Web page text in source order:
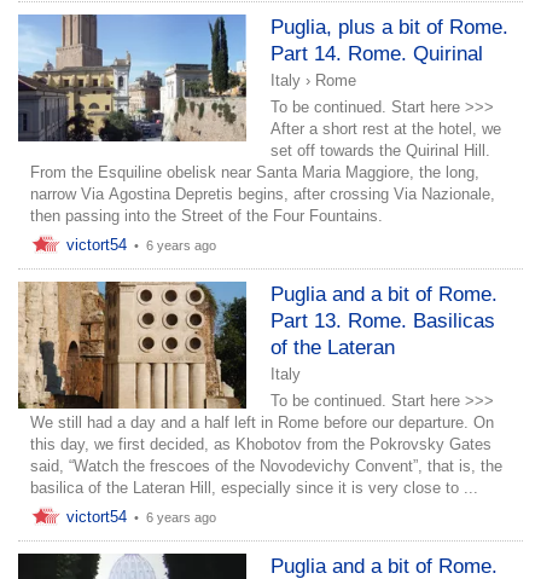
Puglia, plus a bit of Rome.
Part 14. Rome. Quirinal
Italy › Rome
To be continued. Start here >>>
After a short rest at the hotel, we
set off towards the Quirinal Hill.
From the Esquiline obelisk near Santa Maria Maggiore, the long,
narrow Via Agostina Depretis begins, after crossing Via Nazionale,
then passing into the Street of the Four Fountains.
victort54 • 6 years ago
Puglia and a bit of Rome.
Part 13. Rome. Basilicas
of the Lateran
Italy
To be continued. Start here >>>
We still had a day and a half left in Rome before our departure. On
this day, we first decided, as Khobotov from the Pokrovsky Gates
said, “Watch the frescoes of the Novodevichy Convent”, that is, the
basilica of the Lateran Hill, especially since it is very close to ...
victort54 • 6 years ago
Puglia and a bit of Rome.